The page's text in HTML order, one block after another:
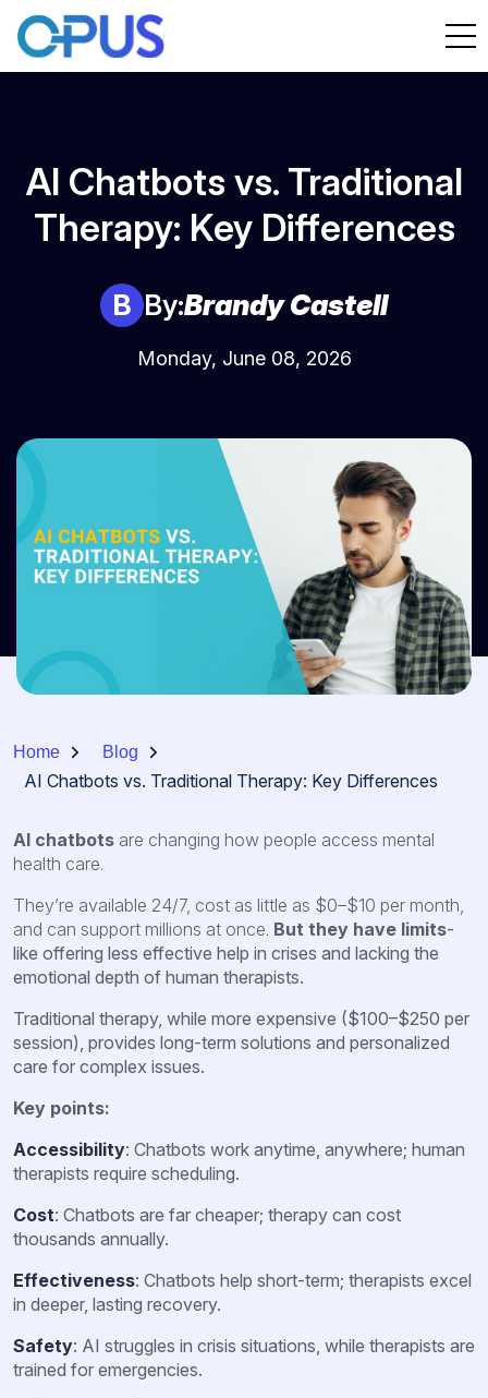
AI Chatbots vs. Traditional
Therapy: Key Differences
B By:Brandy Castell
Monday, June 08, 2026
Home Blog
AI Chatbots vs. Traditional Therapy: Key Differences
AI chatbots are changing how people access mental
health care.
They’re available 24/7, cost as little as $0–$10 per month,
and can support millions at once. But they have limits-
like offering less effective help in crises and lacking the
emotional depth of human therapists.
Traditional therapy, while more expensive ($100–$250 per
session), provides long-term solutions and personalized
care for complex issues.
Key points:
Accessibility: Chatbots work anytime, anywhere; human
therapists require scheduling.
Cost: Chatbots are far cheaper; therapy can cost
thousands annually.
Effectiveness: Chatbots help short-term; therapists excel
in deeper, lasting recovery.
Safety: AI struggles in crisis situations, while therapists are
trained for emergencies.